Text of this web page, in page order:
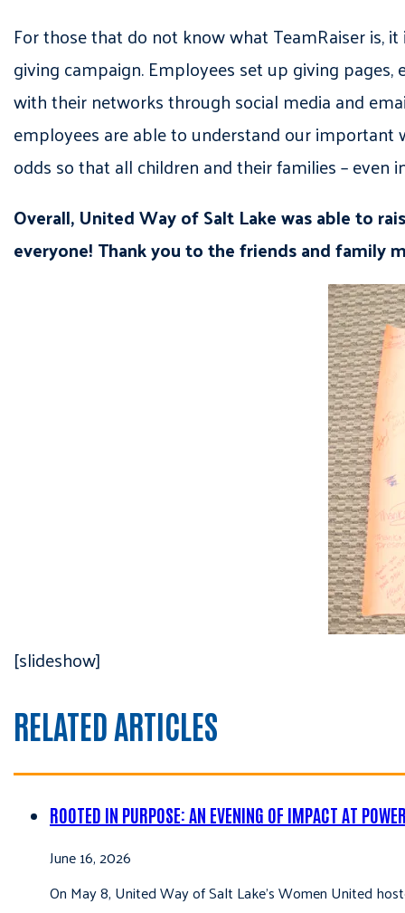
For those that do not know what TeamRaiser is,
giving campaign. Employees set up giving
with their networks through social media and
employees are able to understand our
odds so that all children and their families – even
Overall, United Way of Salt Lake was able to
everyone! Thank you to the friends and family
[slideshow]
RELATED ARTICLES
ROOTED IN PURPOSE: AN EVENING OF IMPACT AT
June 16, 2026
On May 8, United Way of Salt Lake’s Women United